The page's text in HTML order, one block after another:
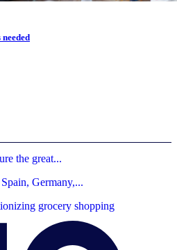
the great...
Germany,...
grocery shopping